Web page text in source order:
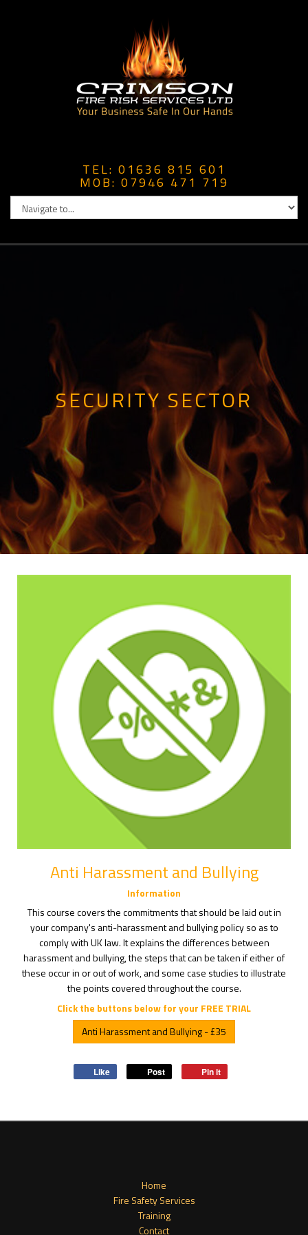
TEL: 01636 815 601
MOB: 07946 471 719
SECURITY SECTOR
Anti Harassment and Bullying
Information
This course covers the commitments that should be laid out in
your company's anti-harassment and bullying policy so as to
comply with UK law. It explains the differences between
harassment and bullying, the steps that can be taken if either of
these occur in or out of work, and some case studies to illustrate
the points covered throughout the course.
Click the buttons below for your FREE TRIAL
Anti Harassment and Bullying - £35
Like Post Pin it
Home
Fire Safety Services
Training
Contact